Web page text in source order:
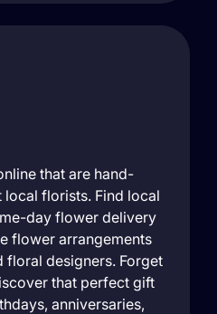
that are hand-
florists. Find local
day flower delivery
flower arrangements
designers. Forget
that perfect gift
anniversaries,